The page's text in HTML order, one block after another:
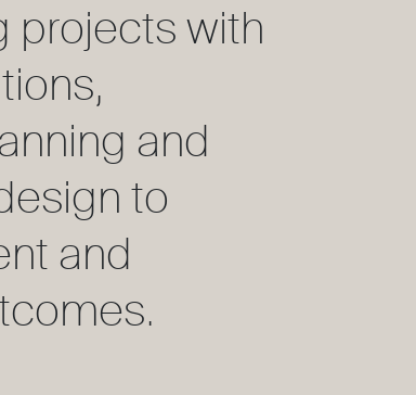
projects with
and
to
and